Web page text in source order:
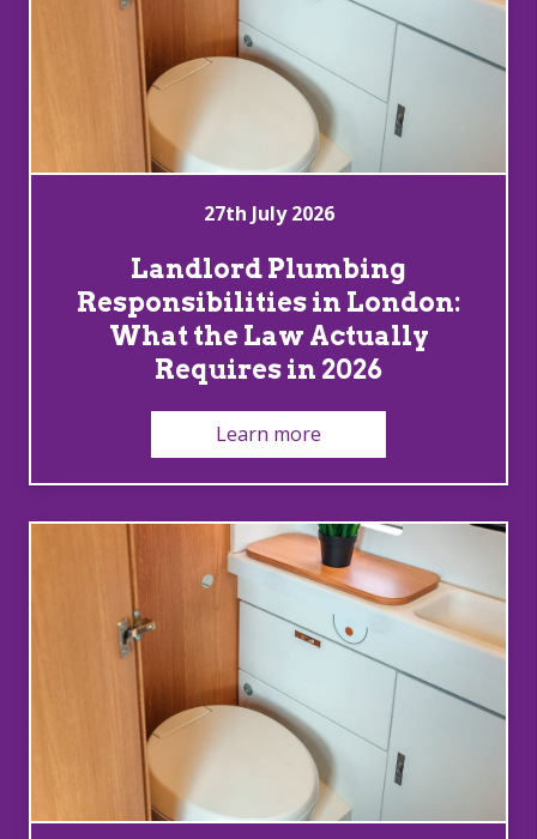
27th July 2026
Landlord Plumbing
Responsibilities in London:
What the Law Actually
Requires in 2026
Learn more